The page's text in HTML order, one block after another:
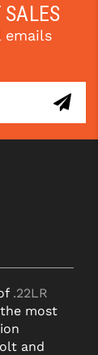
SALES
emails
.22LR
most
and